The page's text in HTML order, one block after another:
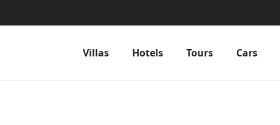
Villas Hotels Tours Cars